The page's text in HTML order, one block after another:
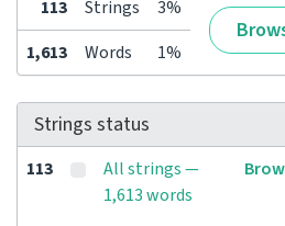
113 Strings 3%
1,613 Words 1%
Strings status
113
All strings —
1,613 words